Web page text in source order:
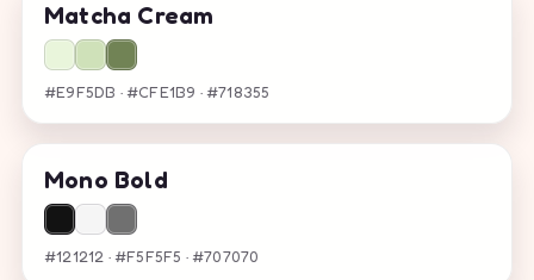
Matcha Cream
#E9F5DB · #CFE1B9 · #718355
Mono Bold
#121212 · #F5F5F5 · #707070